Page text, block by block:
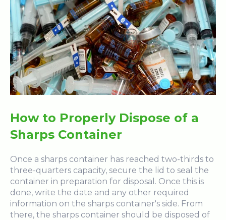
How to Properly Dispose of a
Sharps Container
Once a sharps container has reached two-thirds to
three-quarters capacity, secure the lid to seal the
container in preparation for disposal. Once this is
done, write the date and any other required
information on the sharps container's side. From
there, the sharps container should be disposed of